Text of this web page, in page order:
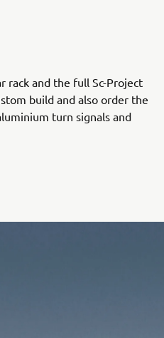
rack and the full Sc-Project
build and also order the
turn signals and